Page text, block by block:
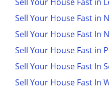
Sell Your House Fast in
Sell Your House Fast In
Sell Your House Fast in
Sell Your House Fast In
Sell Your House Fast In